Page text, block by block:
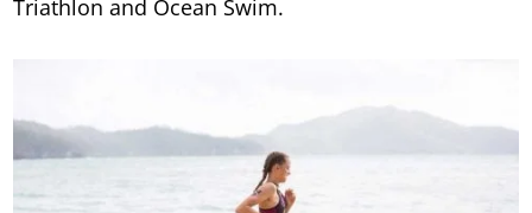
Triathlon and Ocean Swim.